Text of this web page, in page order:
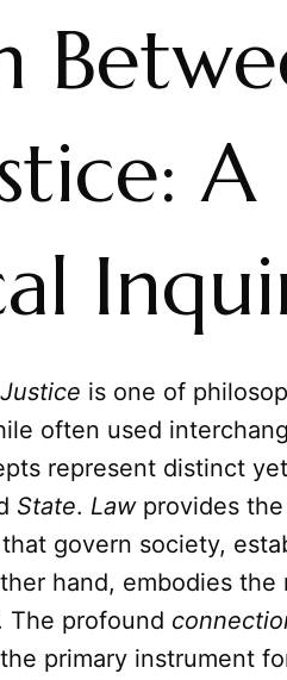
A
Justice is one of
often used
represent distinct
State. Lawprovides
govern society,
hand, embodies the
The profound
primary instrument